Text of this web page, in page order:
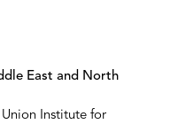
East and North
Union Institute for